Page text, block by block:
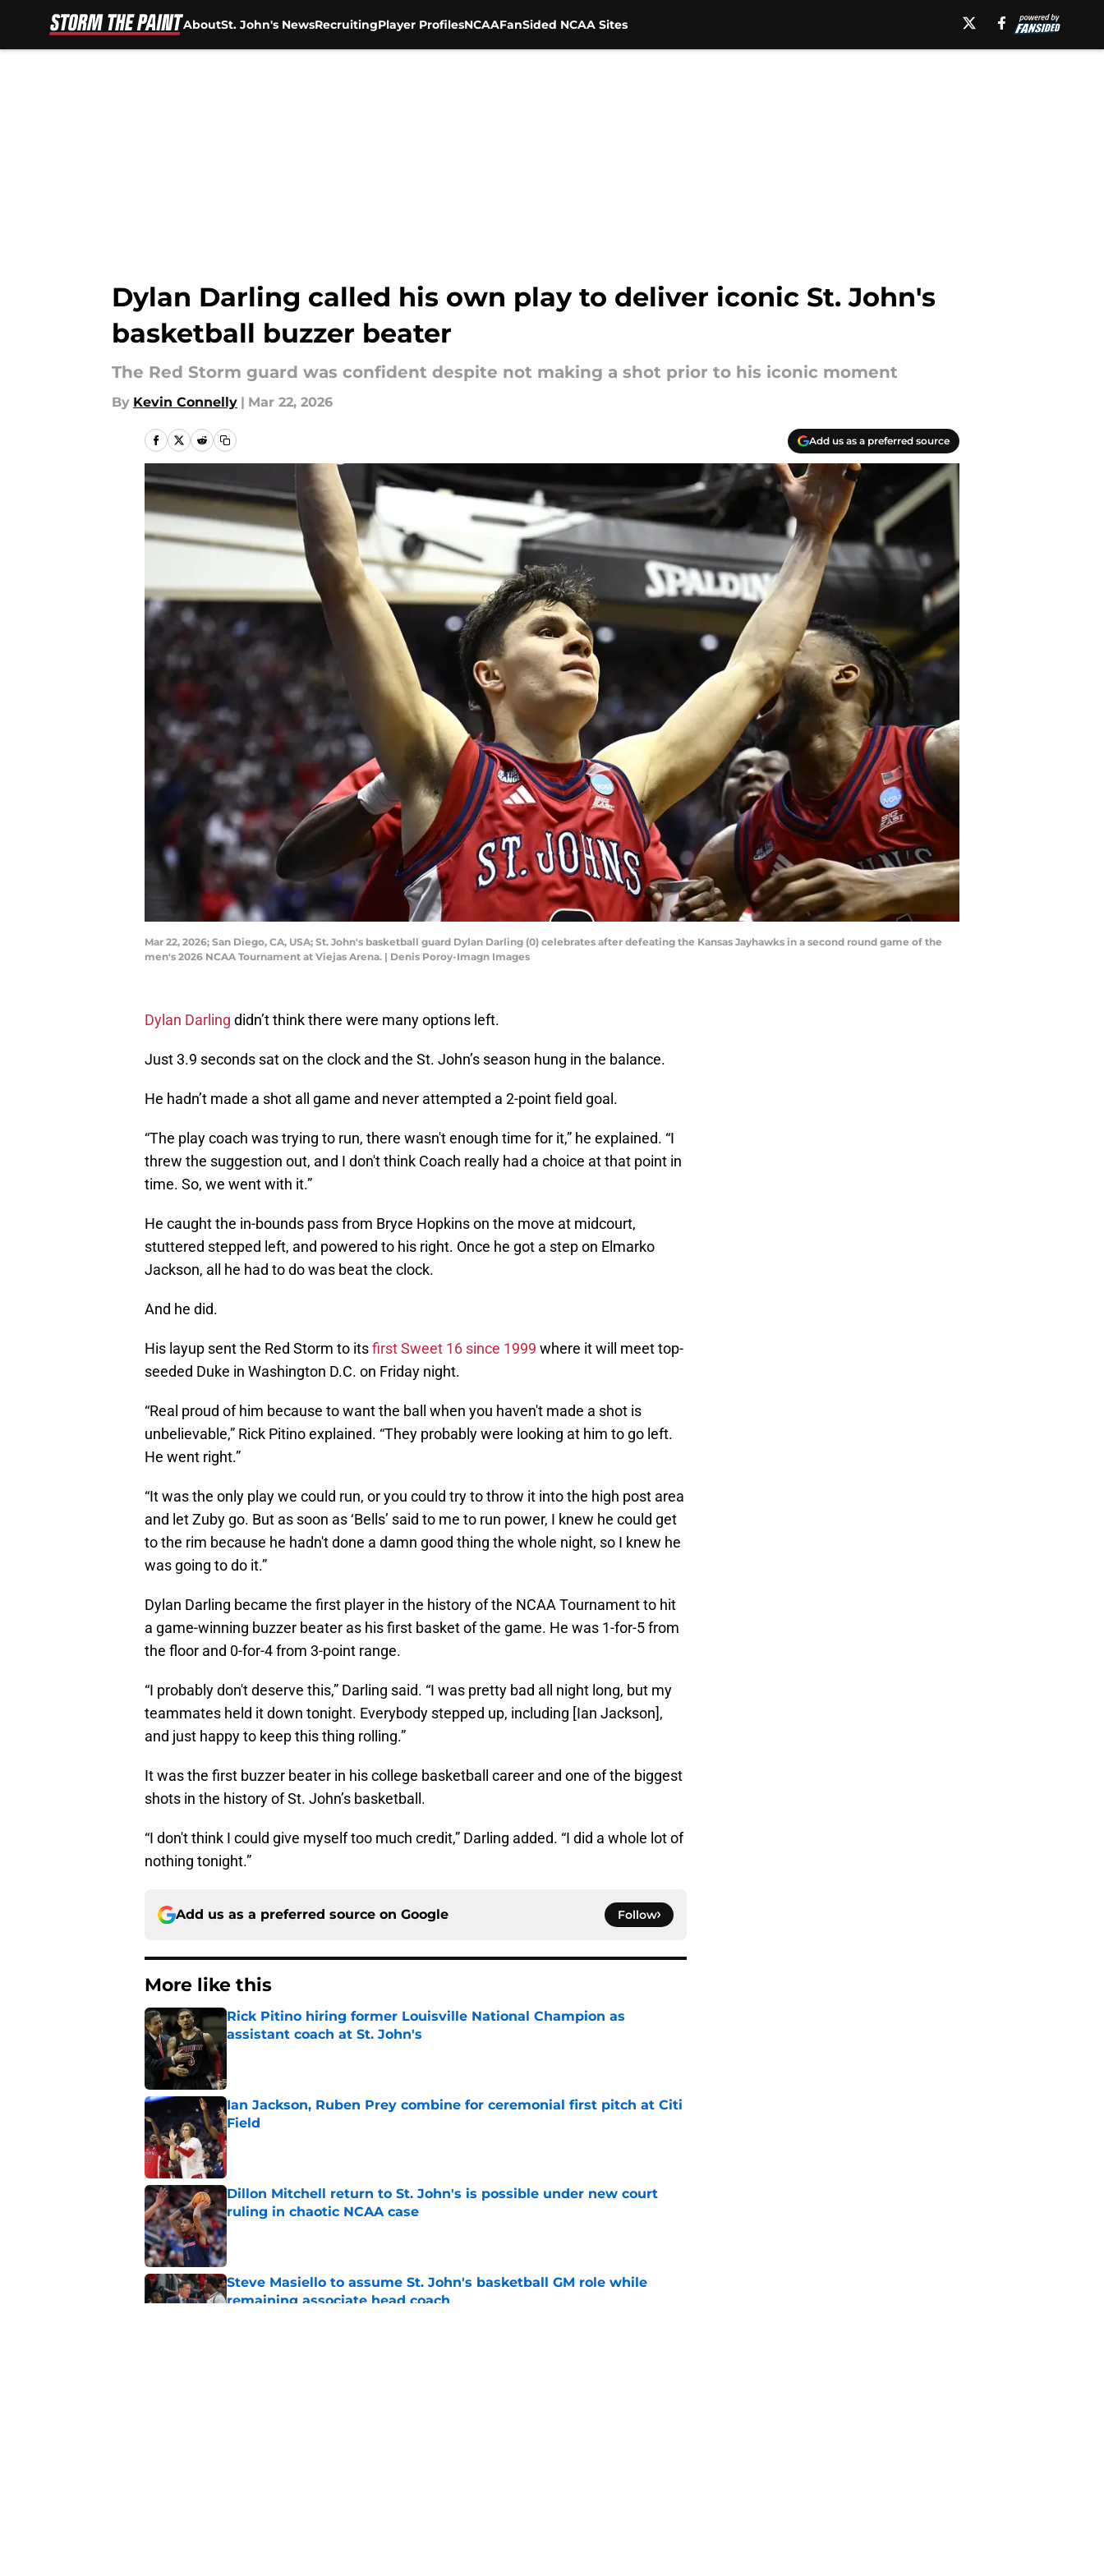
AboutSt. John's NewsRecruitingPlayer ProfilesNCAAFanSided NCAA Sites
Dylan Darling called his own play to deliver iconic St. John's
basketball buzzer beater
The Red Storm guard was confident despite not making a shot prior to his iconic moment
By Kevin Connelly | Mar 22, 2026
Add us as a preferred source
Mar 22, 2026; San Diego, CA, USA; St. John's basketball guard Dylan Darling (0) celebrates after defeating the Kansas Jayhawks in a second round game of the
men's 2026 NCAA Tournament at Viejas Arena. | Denis Poroy-Imagn Images
Dylan Darling didn’t think there were many options left.
Just 3.9 seconds sat on the clock and the St. John’s season hung in the balance.
He hadn’t made a shot all game and never attempted a 2-point field goal.
“The play coach was trying to run, there wasn't enough time for it,” he explained. “I
threw the suggestion out, and I don't think Coach really had a choice at that point in
time. So, we went with it.”
He caught the in-bounds pass from Bryce Hopkins on the move at midcourt,
stuttered stepped left, and powered to his right. Once he got a step on Elmarko
Jackson, all he had to do was beat the clock.
And he did.
His layup sent the Red Storm to itsfirst Sweet 16 since 1999 where it will meet top-
seeded Duke in Washington D.C. on Friday night.
“Real proud of him because to want the ball when you haven't made a shot is
unbelievable,” Rick Pitino explained. “They probably were looking at him to go left.
He went right.”
“It was the only play we could run, or you could try to throw it into the high post area
and let Zuby go. But as soon as ‘Bells’ said to me to run power, I knew he could get
to the rim because he hadn't done a damn good thing the whole night, so I knew he
was going to do it.”
Dylan Darling became the first player in the history of the NCAA Tournament to hit
a game-winning buzzer beater as his first basket of the game. He was 1-for-5 from
the floor and 0-for-4 from 3-point range.
“I probably don't deserve this,” Darling said. “I was pretty bad all night long, but my
teammates held it down tonight. Everybody stepped up, including [Ian Jackson],
and just happy to keep this thing rolling.”
It was the first buzzer beater in his college basketball career and one of the biggest
shots in the history of St. John’s basketball.
“I don't think I could give myself too much credit,” Darling added. “I did a whole lot of
nothing tonight.”
Add us as a preferred source on Google Follow
More like this
Rick Pitino hiring former Louisville National Champion as
assistant coach at St. John's
Published by on Invalid Date
Ian Jackson, Ruben Prey combine for ceremonial first pitch at Citi
Field
Published by on Invalid Date
Dillon Mitchell return to St. John's is possible under new court
ruling in chaotic NCAA case
Published by on Invalid Date
Steve Masiello to assume St. John's basketball GM role while
remaining associate head coach